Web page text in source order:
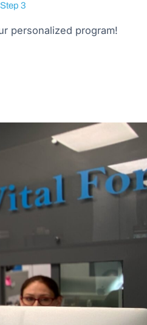
Step 3
personalized program!